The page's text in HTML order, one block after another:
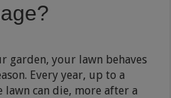
garden, your lawn behaves
Every year, up to a
can die, more after a